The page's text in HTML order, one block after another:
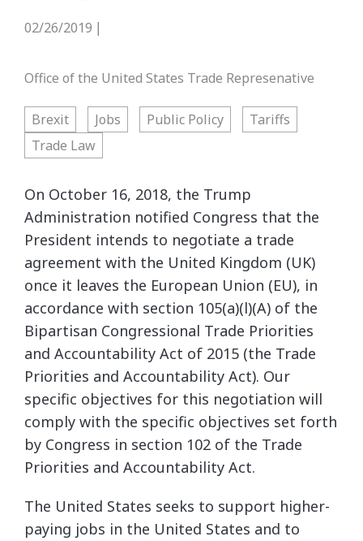
02/26/2019
Office of the United States Trade Represenative
Brexit Jobs Public Policy
Tariffs
Trade Law
On October 16, 2018, the Trump
Administration notified Congress that the
President intends to negotiate a trade
agreement with the United Kingdom (UK)
once it leaves the European Union (EU), in
accordance with section 105(a)(l)(A) of the
Bipartisan Congressional Trade Priorities
and Accountability Act of 2015 (the Trade
Priorities and Accountability Act). Our
specific objectives for this negotiation will
comply with the specific objectives set forth
by Congress in section 102 of the Trade
Priorities and Accountability Act.
The United States seeks to support higher-
paying jobs in the United States and to